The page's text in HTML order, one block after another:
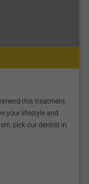
this treatment
your lifestyle and
pick our dentist in